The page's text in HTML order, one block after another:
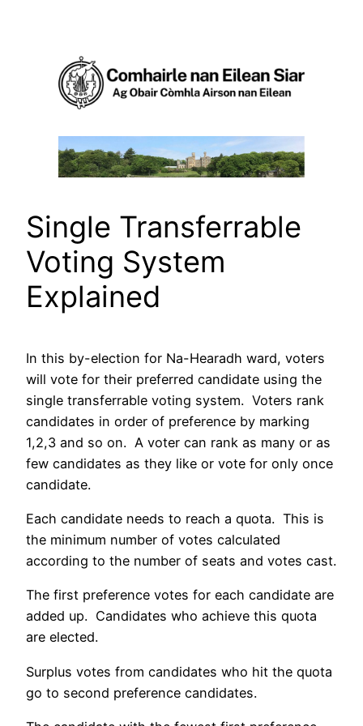
Single Transferrable
Voting System
Explained
In this by-election for Na-Hearadh ward, voters
will vote for their preferred candidate using the
single transferrable voting system. Voters rank
candidates in order of preference by marking
1,2,3 and so on. A voter can rank as many or as
few candidates as they like or vote for only once
candidate.
Each candidate needs to reach a quota. This is
the minimum number of votes calculated
according to the number of seats and votes cast.
The first preference votes for each candidate are
added up. Candidates who achieve this quota
are elected.
Surplus votes from candidates who hit the quota
go to second preference candidates.